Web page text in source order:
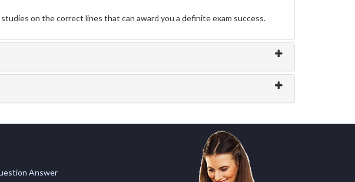
on the correct lines that can award you a definite exam success.
Answer